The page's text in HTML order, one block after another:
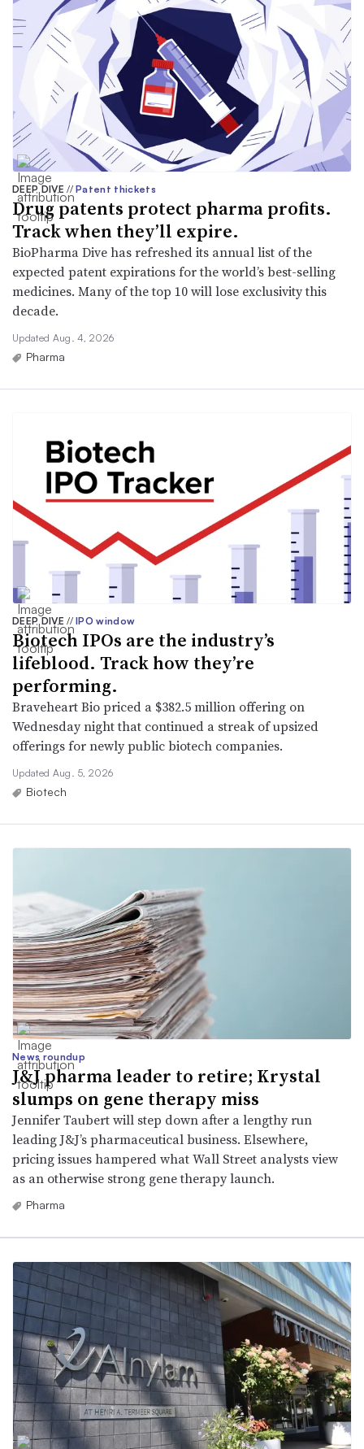
DEEP DIVE// Patent thickets
Drug patents protect pharma profits.
Track when they’ll expire.
BioPharma Dive has refreshed its annual list of the
expected patent expirations for the world’s best-selling
medicines. Many of the top 10 will lose exclusivity this
decade.
Updated Aug. 4, 2026
Pharma
DEEP DIVE// IPO window
Biotech IPOs are the industry’s
lifeblood. Track how they’re
performing.
Braveheart Bio priced a $382.5 million offering on
Wednesday night that continued a streak of upsized
offerings for newly public biotech companies.
Updated Aug. 5, 2026
Biotech
News roundup
J&J pharma leader to retire; Krystal
slumps on gene therapy miss
Jennifer Taubert will step down after a lengthy run
leading J&J’s pharmaceutical business. Elsewhere,
pricing issues hampered what Wall Street analysts view
as an otherwise strong gene therapy launch.
Pharma